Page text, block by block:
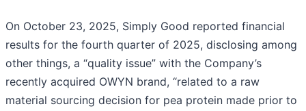
On October 23, 2025, Simply Good reported financial
results for the fourth quarter of 2025, disclosing among
other things, a “quality issue” with the Company’s
recently acquired OWYN brand, “related to a raw
material sourcing decision for pea protein made prior to